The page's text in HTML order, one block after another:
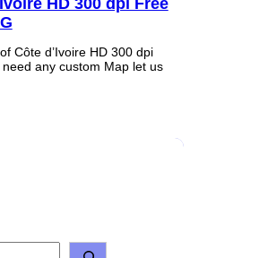
Côte d’Ivoire HD 300 dpi
any custom Map let us